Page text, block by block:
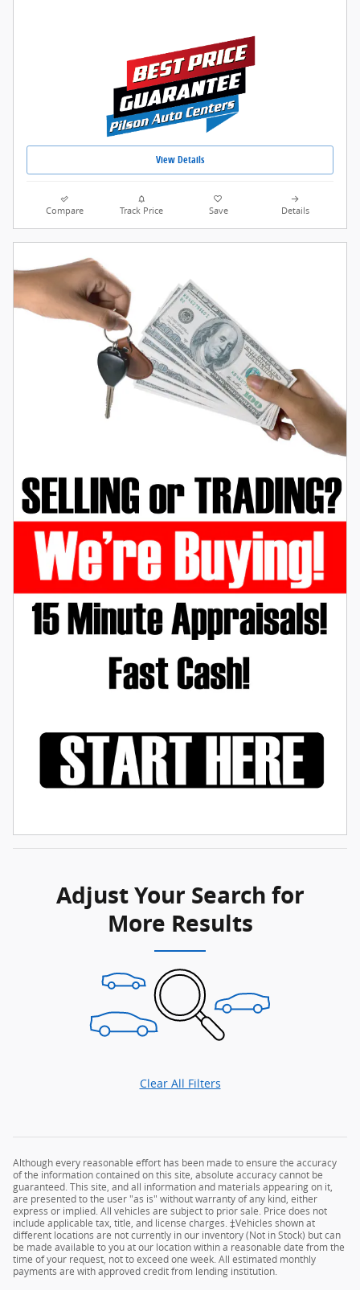
View Details
Compare Track Price Save Details
Adjust Your Search for
More Results
Clear All Filters
Although every reasonable effort has been made to ensure the accuracy
of the information contained on this site, absolute accuracy cannot be
guaranteed. This site, and all information and materials appearing on it,
are presented to the user "as is" without warranty of any kind, either
express or implied. All vehicles are subject to prior sale. Price does not
include applicable tax, title, and license charges. ‡Vehicles shown at
different locations are not currently in our inventory (Not in Stock) but can
be made available to you at our location within a reasonable date from the
time of your request, not to exceed one week. All estimated monthly
payments are with approved credit from lending institution.